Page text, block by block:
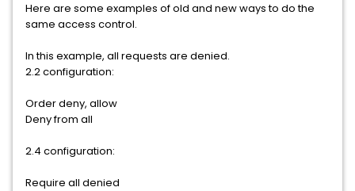
Here are some examples of old and new ways to do the
same access control.
In this example, all requests are denied.
2.2 configuration:
Order deny, allow
Deny from all
2.4 configuration:
Require all denied